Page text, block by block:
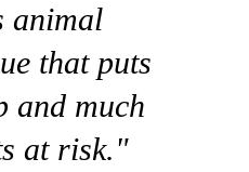
animal
that puts
and much
at risk."